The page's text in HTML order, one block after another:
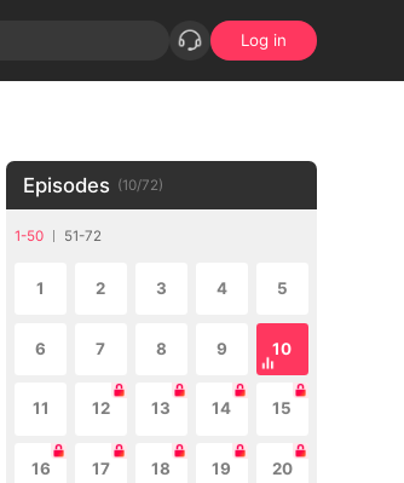
Log in
Episodes (10/72)
1-50 51-72
1 2 3 4 5
6 7 8 9 10
11 12 13 14 15
16 17 18 19 20